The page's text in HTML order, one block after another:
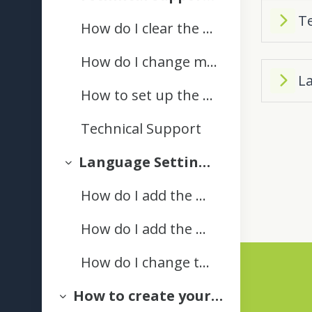
Collapse
How do I clear the cache on my internet browser?
How do I change my text editor style preferences in Pou Manawa Akoranga?
How to set up the Moodle app on your Mobile
Technical Support
Collapse
Language Settings | Ngā Tautuhinga Reo
How do I add the Māori keyboard on a MacBook?
How do I add the Māori keyboard to my computer (PC)?
How do I change the language on my Windows computer
Collapse
How to create your ePortfolio
Privacy Statement